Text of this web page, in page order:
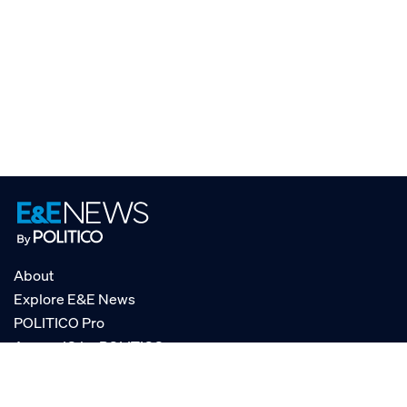
About
Explore E&E News
POLITICO Pro
AgencyIQ by POLITICO